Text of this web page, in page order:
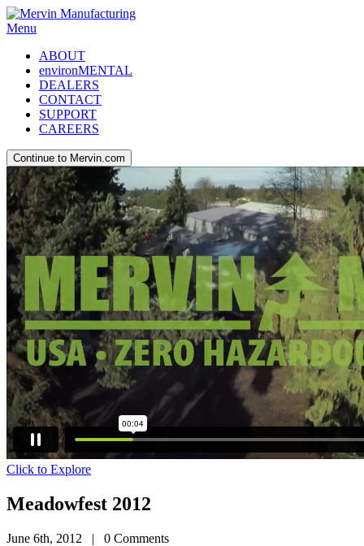
Menu
ABOUT
environMENTAL
DEALERS
CONTACT
SUPPORT
CAREERS
Continue to Mervin.com
Click to Explore
Meadowfest 2012
June 6th, 2012 | 0 Comments